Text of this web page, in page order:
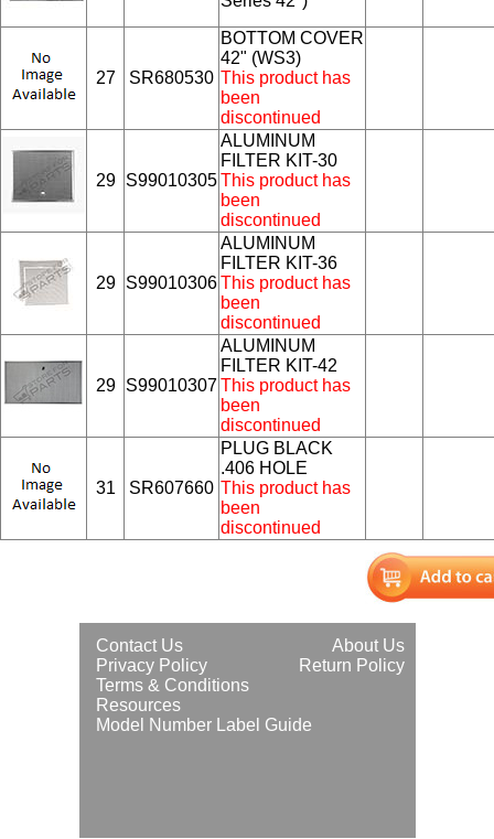
27 SR680530
BOTTOM COVER
42" (WS3)
This product has
been
discontinued
29 S99010305
ALUMINUM
FILTER KIT-30
This product has
been
discontinued
29 S99010306
ALUMINUM
FILTER KIT-36
This product has
been
discontinued
29 S99010307
ALUMINUM
FILTER KIT-42
This product has
been
discontinued
31 SR607660
PLUG BLACK
.406 HOLE
This product has
been
discontinued
About Us
Contact Us
Return Policy
Privacy Policy
Terms & Conditions
Resources
Model Number Label Guide